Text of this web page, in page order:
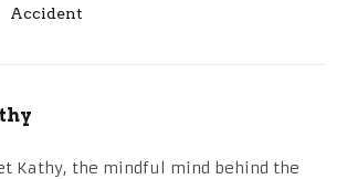
Accident
Kathy, the mindful mind behind the